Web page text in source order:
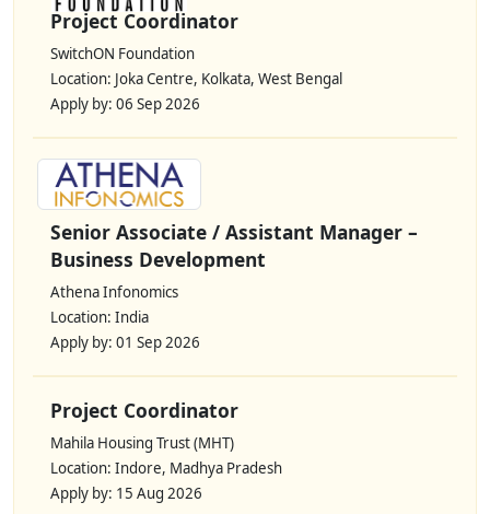
Project Coordinator
SwitchON Foundation
Location: Joka Centre, Kolkata, West Bengal
Apply by: 06 Sep 2026
Senior Associate / Assistant Manager –
Business Development
Athena Infonomics
Location: India
Apply by: 01 Sep 2026
Project Coordinator
Mahila Housing Trust (MHT)
Location: Indore, Madhya Pradesh
Apply by: 15 Aug 2026